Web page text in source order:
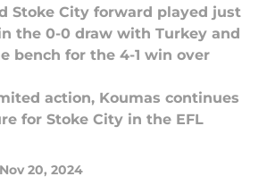
Stoke City forward played just
the 0-0 draw with Turkey and
bench for the 4-1 win over
action, Koumas continues
for Stoke City in the EFL
Nov 20, 2024